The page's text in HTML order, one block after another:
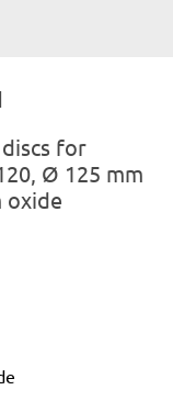
for
Ø 125 mm
oxide